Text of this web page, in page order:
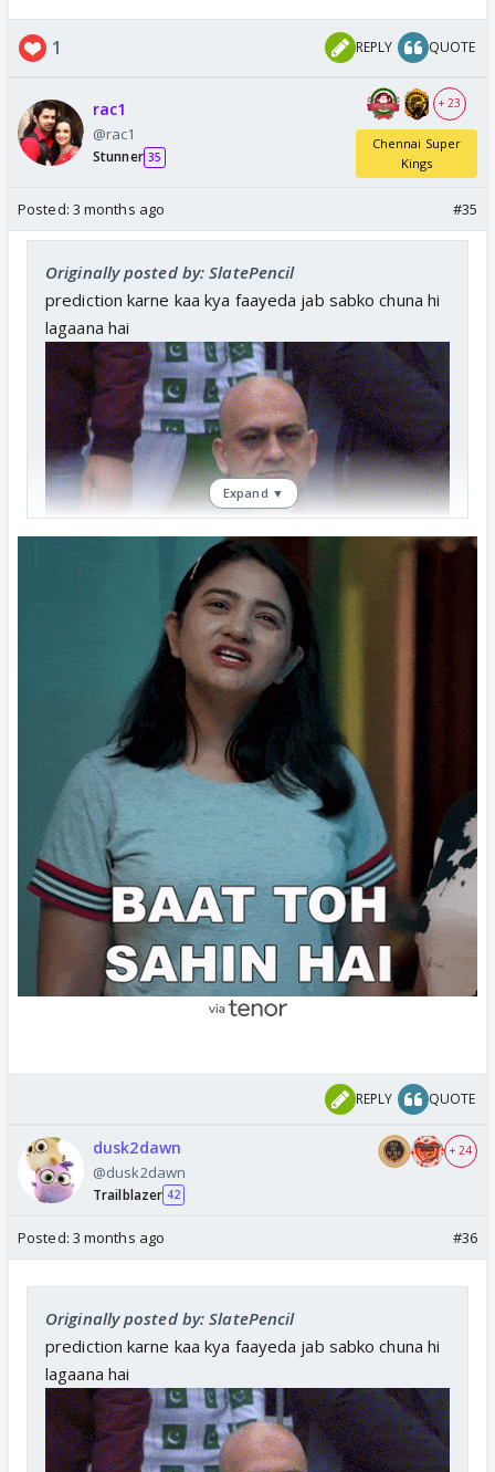
1 REPLY QUOTE
rac1
@rac1
Stunner 35
+ 23
Chennai Super
Kings
Posted: 3 months ago #35
Originally posted by: SlatePencil
prediction karne kaa kya faayeda jab sabko chuna hi
lagaana hai
Expand ▼
REPLY QUOTE
dusk2dawn
@dusk2dawn
Trailblazer 42
+ 24
Posted: 3 months ago #36
Originally posted by: SlatePencil
prediction karne kaa kya faayeda jab sabko chuna hi
lagaana hai